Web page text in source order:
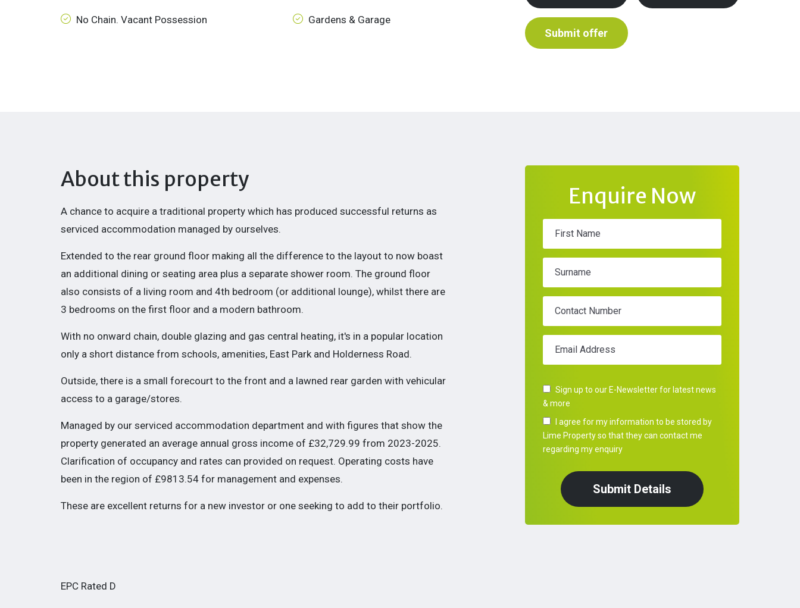
No Chain. Vacant Possession Gardens & Garage
Submit offer
About this property
A chance to acquire a traditional property which has produced successful returns as
serviced accommodation managed by ourselves.
Extended to the rear ground floor making all the difference to the layout to now boast
an additional dining or seating area plus a separate shower room. The ground floor
also consists of a living room and 4th bedroom (or additional lounge), whilst there are
3 bedrooms on the first floor and a modern bathroom.
With no onward chain, double glazing and gas central heating, it's in a popular location
only a short distance from schools, amenities, East Park and Holderness Road.
Outside, there is a small forecourt to the front and a lawned rear garden with vehicular
access to a garage/stores.
Managed by our serviced accommodation department and with figures that show the
property generated an average annual gross income of £32,729.99 from 2023-2025.
Clarification of occupancy and rates can provided on request. Operating costs have
been in the region of £9813.54 for management and expenses.
These are excellent returns for a new investor or one seeking to add to their portfolio.
EPC Rated D
Enquire Now
First Name
Surname
Contact Number
Email Address
Sign up to our E-Newsletter for latest news
& more
I agree for my information to be stored by
Lime Property so that they can contact me
regarding my enquiry